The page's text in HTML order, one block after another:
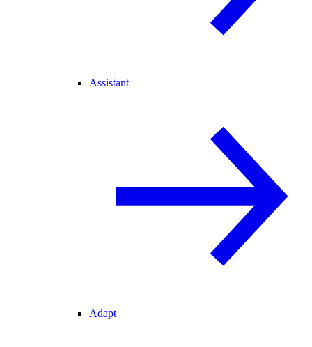
Assistant
Adapt